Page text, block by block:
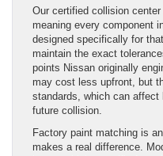
Our certified collision
meaning every component
designed specifically for
maintain the exact
points Nissan originally
may cost less upfront, but
standards, which can
future collision.
Factory paint matching is
makes a real difference.